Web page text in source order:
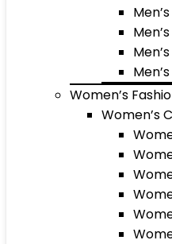
Women’s
Women’s